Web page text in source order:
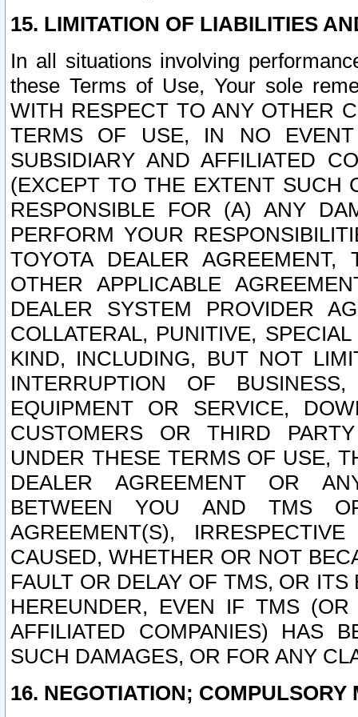
15. LIMITATION OF LIABILITIES
In all situations involving
these Terms of Use, Your sole
WITH RESPECT TO ANY OTHER
TERMS OF USE, IN NO
SUBSIDIARY AND AFFILIATED
(EXCEPT TO THE EXTENT SUCH
RESPONSIBLE FOR (A) ANY
PERFORM YOUR
TOYOTA DEALER
OTHER APPLICABLE
DEALER SYSTEM PROVIDER
COLLATERAL, PUNITIVE,
KIND, INCLUDING, BUT NOT
INTERRUPTION OF
EQUIPMENT OR SERVICE,
CUSTOMERS OR THIRD
UNDER THESE TERMS OF USE,
DEALER AGREEMENT OR
BETWEEN YOU AND TMS
AGREEMENT(S),
CAUSED, WHETHER OR NOT
FAULT OR DELAY OF TMS, OR
HEREUNDER, EVEN IF TMS
AFFILIATED COMPANIES) HAS
SUCH DAMAGES, OR FOR ANY
16. NEGOTIATION; COMPULSORY